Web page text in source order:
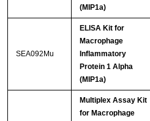
(MIP1a)
SEA092Mu
ELISA Kit for
Macrophage
Inflammatory
Protein 1 Alpha
(MIP1a)
Multiplex Assay Kit
for Macrophage